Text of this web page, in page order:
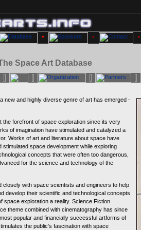
Space Art Database
new and highly diverse genre of art has emerged -
the forefront of space exploration since its very
of imagination have stimulated and catalyzed a
Works of art and literature about space have
stimulated space development while exploring
concepts that were often too dangerous,
for the science and technology of the
closely with space scientists and engineers to help
develop their scientific and technological concepts
space exploration a reality. Science Fiction
theme combined with cinematography has since
popular and financially successful artforms of
the public's fascination with space